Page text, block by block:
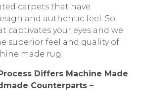
carpets that have
and authentic feel. So,
captivates your eyes and we
superior feel and quality of
made rug.
Differs Machine Made
Counterparts –